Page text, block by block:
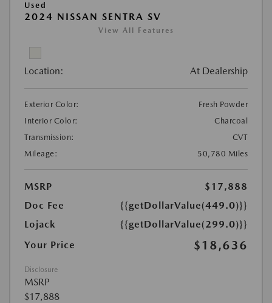
Used
2024 NISSAN SENTRA SV
View All Features
Location: At Dealership
Exterior Color:
Fresh Powder
Interior Color:
Charcoal
Transmission:
CVT
Mileage:
50,780 Miles
MSRP
$17,888
Doc Fee
{{getDollarValue(449.0)}}
Lojack
{{getDollarValue(299.0)}}
Your Price
$18,636
Disclosure
MSRP
$17,888